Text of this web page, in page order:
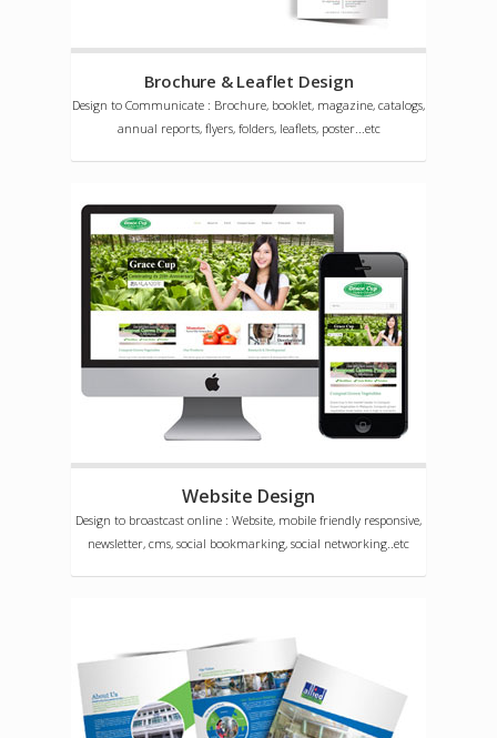
Brochure & Leaflet Design
Design to Communicate : Brochure, booklet, magazine, catalogs,
annual reports, flyers, folders, leaflets, poster...etc
Website Design
Design to broastcast online : Website, mobile friendly responsive,
newsletter, cms, social bookmarking, social networking..etc